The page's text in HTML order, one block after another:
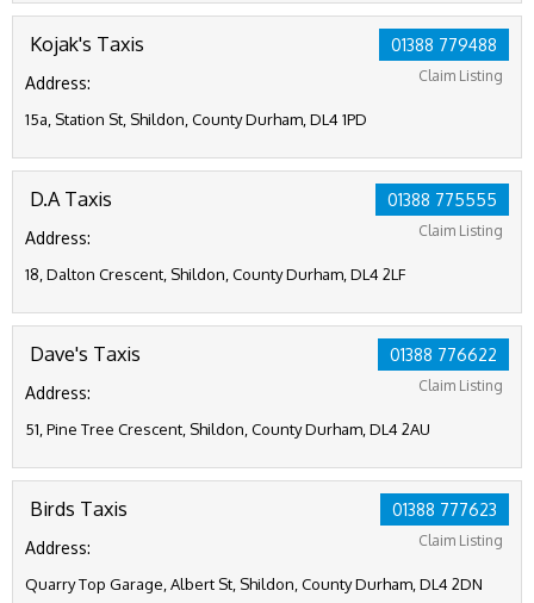
01388 779488
Claim Listing
Kojak's Taxis
Address:
15a, Station St, Shildon, County Durham, DL4 1PD
01388 775555
Claim Listing
D.A Taxis
Address:
18, Dalton Crescent, Shildon, County Durham, DL4 2LF
01388 776622
Claim Listing
Dave's Taxis
Address:
51, Pine Tree Crescent, Shildon, County Durham, DL4 2AU
01388 777623
Claim Listing
Birds Taxis
Address:
Quarry Top Garage, Albert St, Shildon, County Durham, DL4 2DN